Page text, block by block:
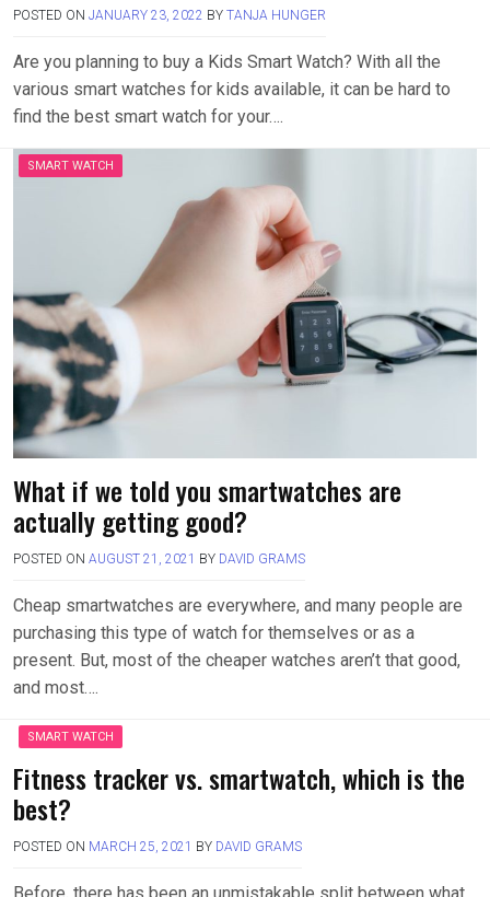
POSTED ON JANUARY 23, 2022 BY TANJA HUNGER
Are you planning to buy a Kids Smart Watch? With all the
various smart watches for kids available, it can be hard to
find the best smart watch for your….
SMART WATCH
What if we told you smartwatches are
actually getting good?
POSTED ON AUGUST 21, 2021 BY DAVID GRAMS
Cheap smartwatches are everywhere, and many people are
purchasing this type of watch for themselves or as a
present. But, most of the cheaper watches aren’t that good,
and most….
SMART WATCH
Fitness tracker vs. smartwatch, which is the
best?
POSTED ON MARCH 25, 2021 BY DAVID GRAMS